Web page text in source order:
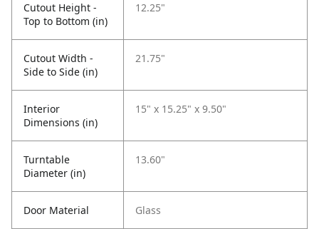
Cutout Height -
Top to Bottom (in)
12.25"
Cutout Width -
Side to Side (in)
21.75"
Interior
Dimensions (in)
15" x 15.25" x 9.50"
Turntable
Diameter (in)
13.60"
Door Material Glass